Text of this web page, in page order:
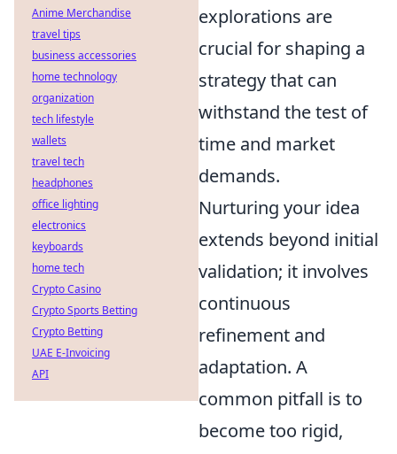
explorations are
crucial for shaping a
strategy that can
withstand the test of
time and market
demands.
Nurturing your idea
extends beyond initial
validation; it involves
continuous
refinement and
adaptation. A
common pitfall is to
become too rigid,
Anime Merchandise
travel tips
business accessories
home technology
organization
tech lifestyle
wallets
travel tech
headphones
office lighting
electronics
keyboards
home tech
Crypto Casino
Crypto Sports Betting
Crypto Betting
UAE E-Invoicing
API